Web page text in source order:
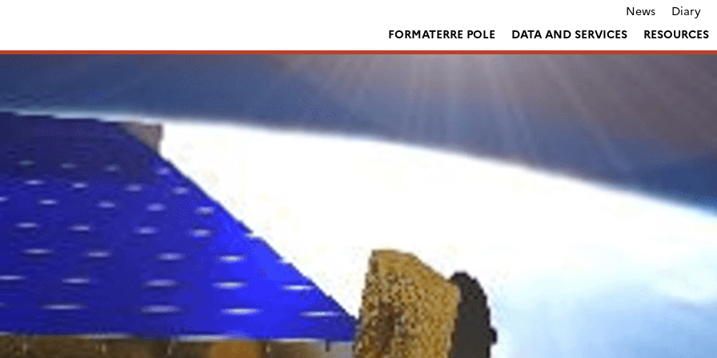
News
Diary
FORMATERRE POLE
DATA AND SERVICES RESOURCES